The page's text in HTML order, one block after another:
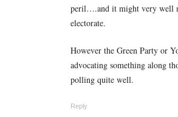
peril….and it might very well
electorate.
However the Green Party or
advocating something along
polling quite well.
Reply